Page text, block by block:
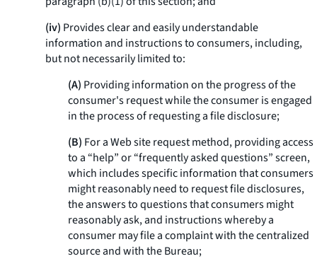
(iv) Provides clear and easily understandable
information and instructions to consumers, including,
but not necessarily limited to:
(A) Providing information on the progress of the
consumer's request while the consumer is engaged
in the process of requesting a file disclosure;
(B) For a Web site request method, providing access
to a “help” or “frequently asked questions” screen,
which includes specific information that consumers
might reasonably need to request file disclosures,
the answers to questions that consumers might
reasonably ask, and instructions whereby a
consumer may file a complaint with the centralized
source and with the Bureau;